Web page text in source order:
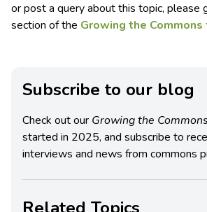
or post a query about this topic, please
section of the Growing the Commons
Subscribe to our blog
Check out our Growing the Commons
started in 2025, and subscribe to
interviews and news from commons